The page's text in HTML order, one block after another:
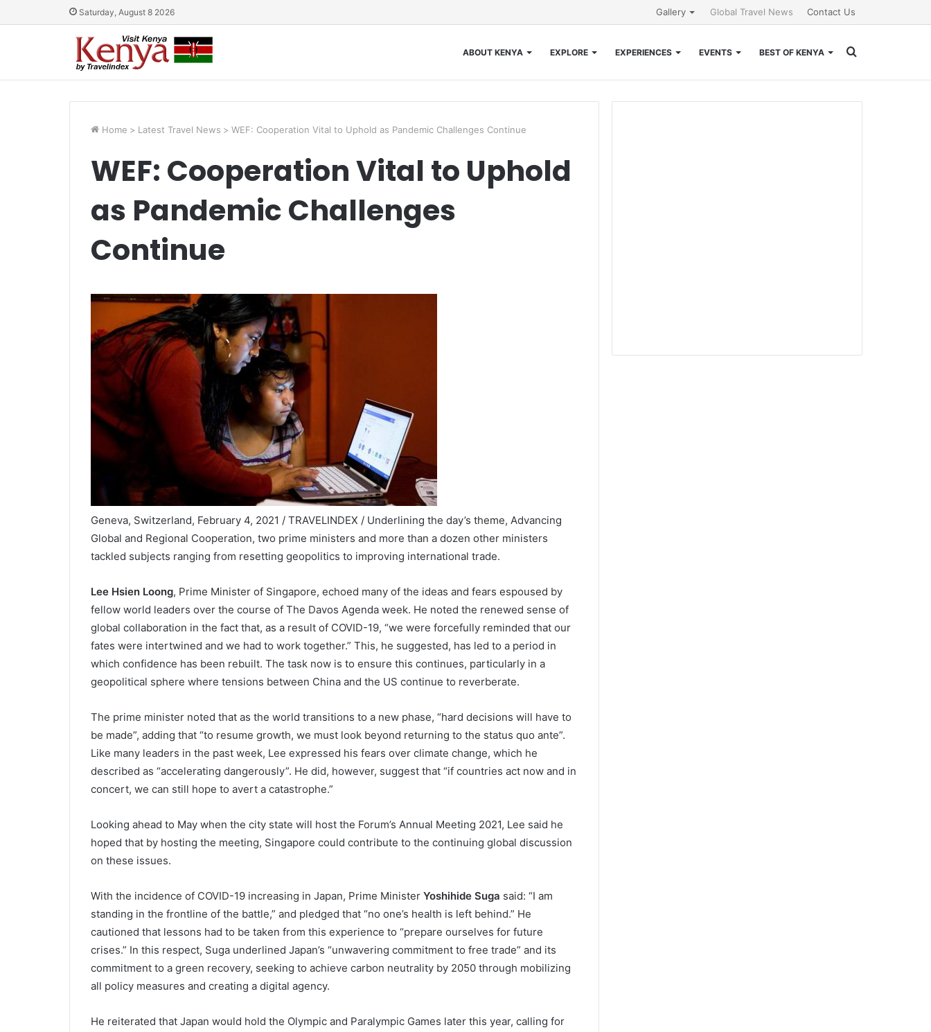
Saturday, August 8 2026 Gallery Global Travel News Contact Us
ABOUT KENYA EXPLORE EXPERIENCES EVENTS BEST OF KENYA
for
Home > Latest Travel News > WEF: Cooperation Vital to Uphold as Pandemic Challenges Continue
WEF: Cooperation Vital to Uphold
as Pandemic Challenges
Continue
Geneva, Switzerland, February 4, 2021 / TRAVELINDEX / Underlining the day’s theme, Advancing
Global and Regional Cooperation, two prime ministers and more than a dozen other ministers
tackled subjects ranging from resetting geopolitics to improving international trade.
Lee Hsien Loong, Prime Minister of Singapore, echoed many of the ideas and fears espoused by
fellow world leaders over the course of The Davos Agenda week. He noted the renewed sense of
global collaboration in the fact that, as a result of COVID-19, “we were forcefully reminded that our
fates were intertwined and we had to work together.” This, he suggested, has led to a period in
which confidence has been rebuilt. The task now is to ensure this continues, particularly in a
geopolitical sphere where tensions between China and the US continue to reverberate.
The prime minister noted that as the world transitions to a new phase, “hard decisions will have to
be made”, adding that “to resume growth, we must look beyond returning to the status quo ante”.
Like many leaders in the past week, Lee expressed his fears over climate change, which he
described as “accelerating dangerously”. He did, however, suggest that “if countries act now and in
concert, we can still hope to avert a catastrophe.”
Looking ahead to May when the city state will host the Forum’s Annual Meeting 2021, Lee said he
hoped that by hosting the meeting, Singapore could contribute to the continuing global discussion
on these issues.
With the incidence of COVID-19 increasing in Japan, Prime Minister Yoshihide Suga said: “I am
standing in the frontline of the battle,” and pledged that “no one’s health is left behind.” He
cautioned that lessons had to be taken from this experience to “prepare ourselves for future
crises.” In this respect, Suga underlined Japan’s “unwavering commitment to free trade” and its
commitment to a green recovery, seeking to achieve carbon neutrality by 2050 through mobilizing
all policy measures and creating a digital agency.
He reiterated that Japan would hold the Olympic and Paralympic Games later this year, calling for